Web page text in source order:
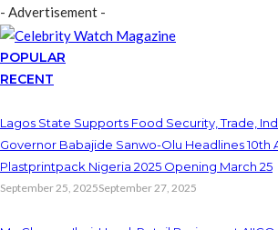
- Advertisement -
POPULAR
RECENT
Lagos State Supports Food Security, Trade,
Governor Babajide Sanwo-Olu Headlines 10th
Plastprintpack Nigeria 2025 Opening March 25
September 25, 2025September 27, 2025